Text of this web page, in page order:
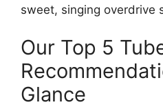
sweet, singing overdrive
Our Top 5
Glance